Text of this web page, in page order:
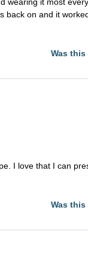
back on and it
Was
I love that I can
Was